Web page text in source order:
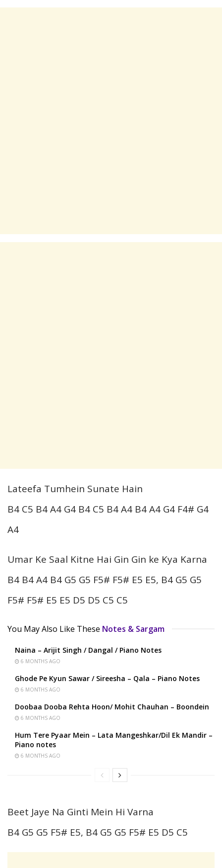
Lateefa Tumhein Sunate Hain
B4 C5 B4 A4 G4 B4 C5 B4 A4 B4 A4 G4 F4# G4
A4
Umar Ke Saal Kitne Hai Gin Gin ke Kya Karna
B4 B4 A4 B4 G5 G5 F5# F5# E5 E5, B4 G5 G5
F5# F5# E5 E5 D5 D5 C5 C5
You May Also Like These Notes & Sargam
Naina – Arijit Singh / Dangal / Piano Notes
6 MONTHS AGO
Ghode Pe Kyun Sawar / Sireesha – Qala – Piano Notes
6 MONTHS AGO
Doobaa Dooba Rehta Hoon/ Mohit Chauhan – Boondein
6 MONTHS AGO
Hum Tere Pyaar Mein – Lata Mangeshkar/Dil Ek Mandir –
Piano notes
6 MONTHS AGO
Beet Jaye Na Ginti Mein Hi Varna
B4 G5 G5 F5# E5, B4 G5 G5 F5# E5 D5 C5